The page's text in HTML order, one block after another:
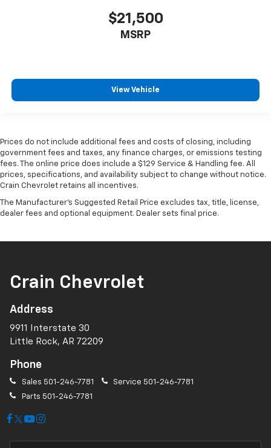
$21,500
MSRP
View Vehicle
Prices do not include additional fees and costs of closing, including
government fees and taxes, any finance charges, or emissions testing
fees. The online price does include a $129 Service & Handling fee. All
prices, specifications, and availability subject to change without notice.
Crain Chevrolet retains all incentives.
The Manufacturer's Suggested Retail Price excludes tax, title, license,
dealer fees and optional equipment. Dealer sets final price.
Crain Chevrolet
Address
9911 Interstate 30
Little Rock, AR 72209
Phone
Sales 501-246-7781 Service 501-246-7781
Parts 501-246-7781